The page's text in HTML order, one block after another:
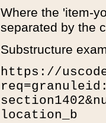
Where the 'item-
separated by the
Substructure
https://
location_b